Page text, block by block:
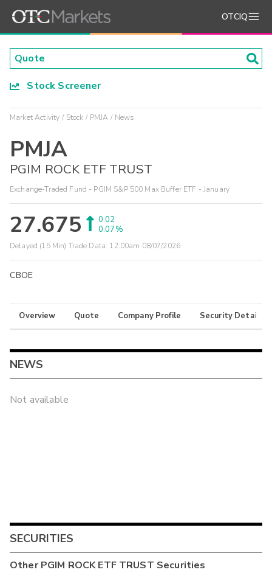
OTCIQ
Stock Screener
Market Activity Stock PMJA News
PMJA
PGIM ROCK ETF TRUST
Exchange-Traded Fund - PGIM S&P 500 Max Buffer ETF - January
27.675
0.02
0.07%
Delayed (15 Min) Trade Data: 12:00am 08/07/2026
CBOE
Overview Quote Company Profile Security Details
NEWS
Not available
SECURITIES
OtherPGIM ROCK ETF TRUST Securities